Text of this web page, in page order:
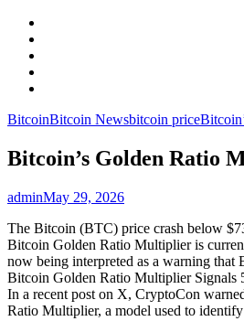
BitcoinBitcoin Newsbitcoin price
Bitcoin’s Golden Ratio
adminMay 29, 2026
The Bitcoin (BTC) price crash below
Bitcoin Golden Ratio Multiplier is
now being interpreted as a warning that
Bitcoin Golden Ratio Multiplier Signals
In a recent post on X, CryptoCon
Ratio Multiplier, a model used to